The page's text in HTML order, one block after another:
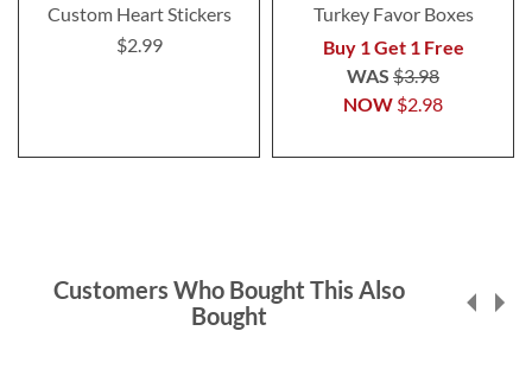
Custom Heart Stickers
$2.99
Turkey Favor Boxes
Buy 1 Get 1 Free
NOW $2.98
WAS $3.98
Customers Who Bought This Also
Bought